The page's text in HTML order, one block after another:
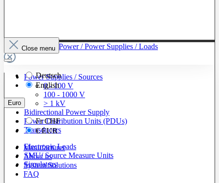
To The Category Power / Power Supplies / Loads
Power Supplies / Sources
0 - 100 V
100 - 1000 V
> 1 kV
Bidirectional Power Supply
Power Distribution Units (PDUs)
Transducers
Electronic Loads
SMU/ Source Measure Units
Simulators
Close menu
Deutsch
English
Euro
FrCHF
€EUR
Manufacturer
About us
System Solutions
FAQ